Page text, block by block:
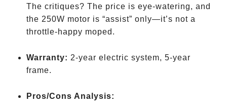
a cafe
table,
on a
train
The critiques? The price is eye-watering, and
the 250W motor is “assist” only—it’s not a
throttle-happy moped.
Warranty: 2-year electric system, 5-year
frame.
Pros/Cons Analysis: